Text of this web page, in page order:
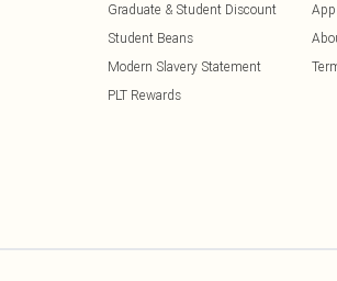
Graduate & Student Discount
Student Beans
Modern Slavery Statement
PLT Rewards